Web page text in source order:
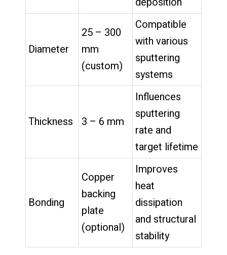
Diameter
25 – 300
mm
(custom)
Compatible
with various
sputtering
systems
Thickness 3 – 6 mm
Influences
sputtering
rate and
target lifetime
Bonding
Copper
backing
plate
(optional)
Improves
heat
dissipation
and structural
stability